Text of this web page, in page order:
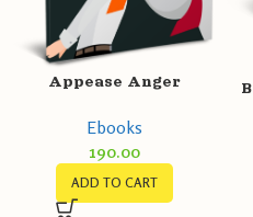
Appease Anger
Ebooks
190.00
ADD TO CART